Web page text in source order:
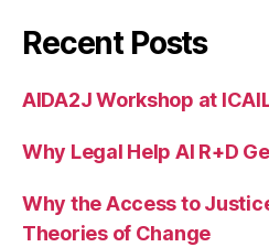
Recent Posts
AIDA2J Workshop at
Why Legal Help AI R+D
Why the Access to
Theories of Change